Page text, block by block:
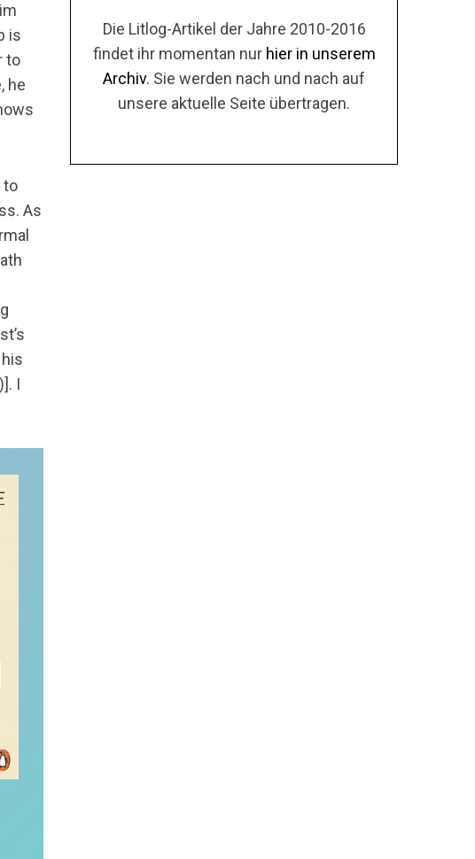
is
to
he
to
As
I
Die Litlog-Artikel der Jahre 2010-2016
findet ihr momentan nur hier in unserem
Archiv. Sie werden nach und nach auf
unsere aktuelle Seite übertragen.